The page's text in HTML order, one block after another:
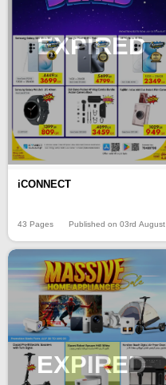
EXPIRED
iCONNECT
43 Pages Published on 03rd August
EXPIRED